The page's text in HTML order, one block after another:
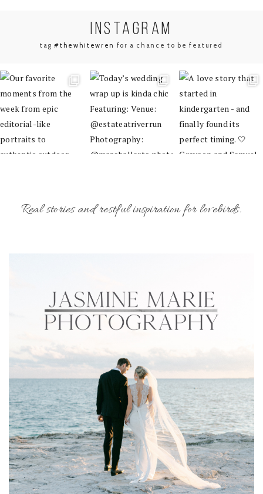
INSTAGRAM
tag#thewhitewren for a chance to be featured
Real stories and restful inspiration for lovebirds.